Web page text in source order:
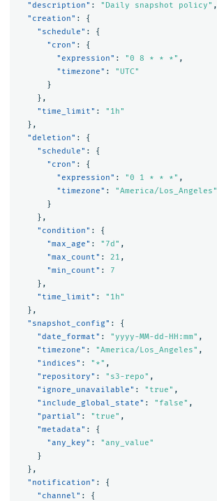
"description" : "Daily snapshot policy" ,
"creation" :
{
"schedule" :
{
"cron" :
{
"expression" : "0 8 * * *" ,
"timezone" :
"UTC"
}
},
"time_limit" :
"1h"
},
"deletion" :
{
"schedule" :
{
"cron" :
{
"expression" : "0 1 * * *" ,
"timezone" :
"America/Los_Angeles"
}
},
"condition" :
{
"max_age" : "7d" ,
"max_count" : 21 ,
"min_count" :
7
},
"time_limit" :
"1h"
},
"snapshot_config" :
{
"date_format" : "yyyy-MM-dd-HH:mm" ,
"timezone" : "America/Los_Angeles" ,
"indices" : "*" ,
"repository" : "s3-repo" ,
"ignore_unavailable" : "true" ,
"include_global_state" : "false" ,
"partial" : "true" ,
"metadata" :
{
"any_key" :
"any_value"
}
},
"notification" :
{
"channel" :
{